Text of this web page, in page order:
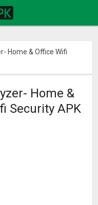
Home & Office Wifi
Home &
Security APK